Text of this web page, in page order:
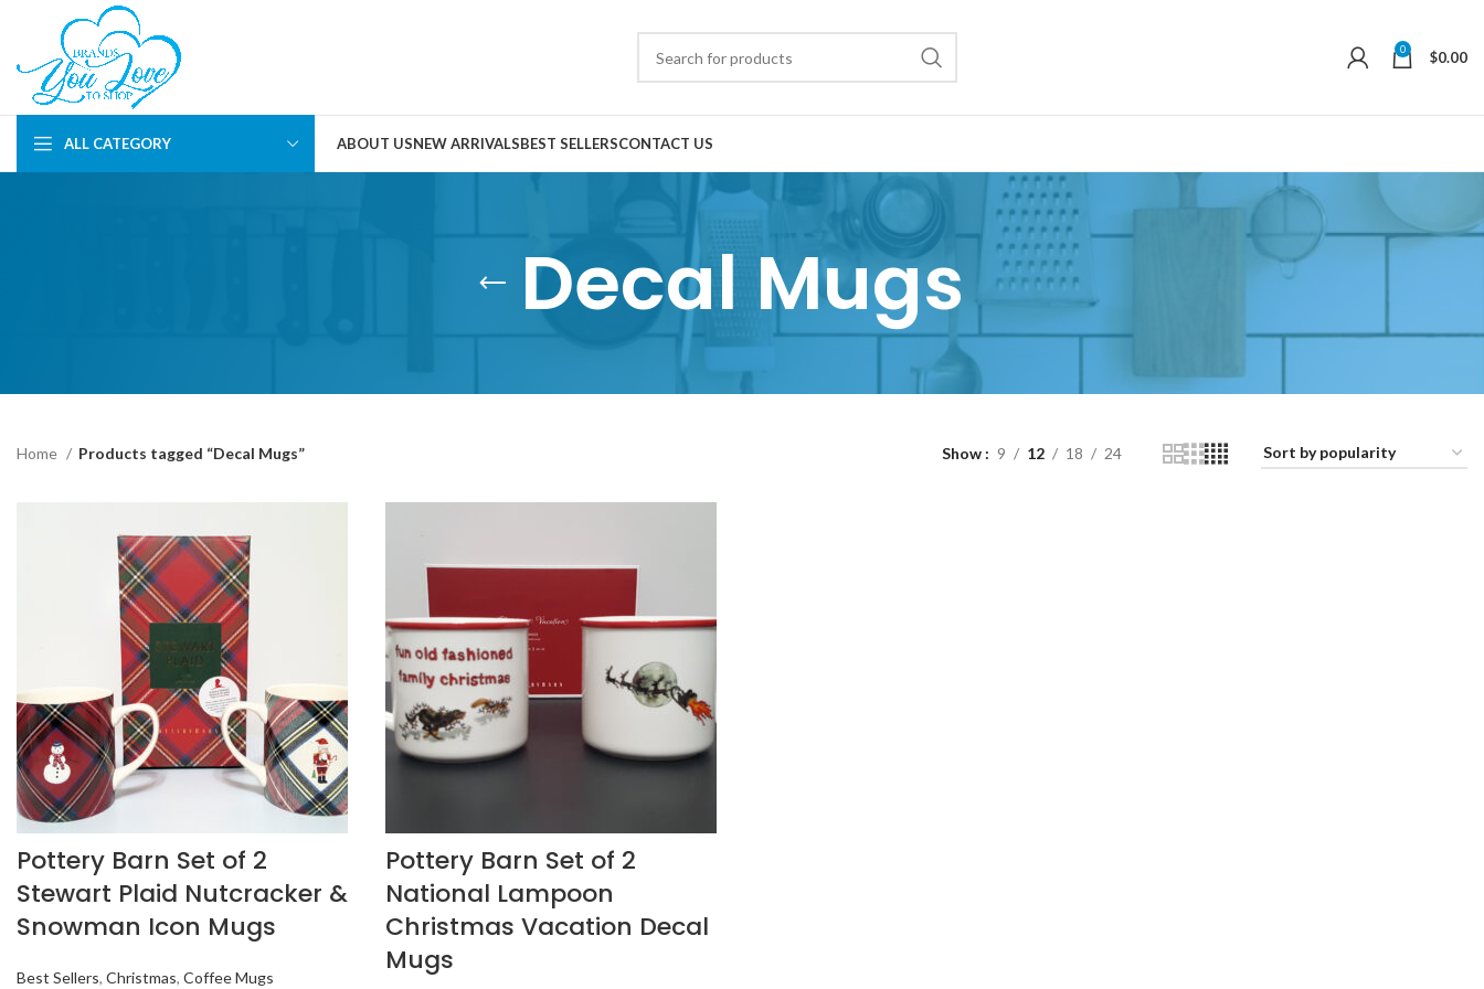
0 $0.00
ALL CATEGORY ABOUT USNEW ARRIVALSBEST SELLERSCONTACT US
Decal Mugs
Home Products tagged “Decal Mugs” Show 9 12 18 24
Pottery Barn Set of 2
Stewart Plaid Nutcracker &
Snowman Icon Mugs
Best Sellers, Christmas, Coffee Mugs
Pottery Barn Set of 2
National Lampoon
Christmas Vacation Decal
Mugs